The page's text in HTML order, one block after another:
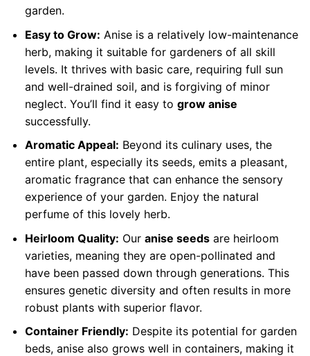
garden.
Easy to Grow: Anise is a relatively low-maintenance
herb, making it suitable for gardeners of all skill
levels. It thrives with basic care, requiring full sun
and well-drained soil, and is forgiving of minor
neglect. You’ll find it easy to grow anise
successfully.
Aromatic Appeal: Beyond its culinary uses, the
entire plant, especially its seeds, emits a pleasant,
aromatic fragrance that can enhance the sensory
experience of your garden. Enjoy the natural
perfume of this lovely herb.
Heirloom Quality: Our anise seedsare heirloom
varieties, meaning they are open-pollinated and
have been passed down through generations. This
ensures genetic diversity and often results in more
robust plants with superior flavor.
Container Friendly: Despite its potential for garden
beds, anise also grows well in containers, making it